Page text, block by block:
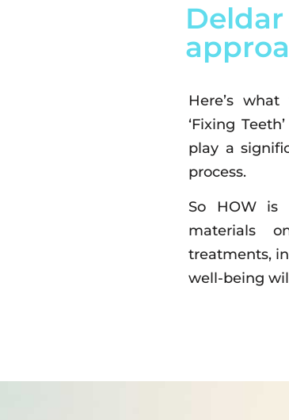
Here’s
‘Fixing
play a
process.
So HOW is
materials
treatments,
well-being